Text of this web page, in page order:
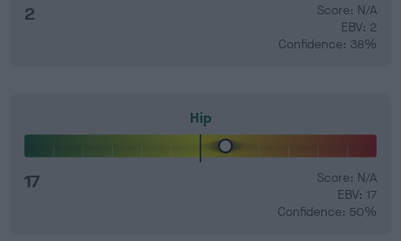
2
Score: N/A
EBV: 2
Confidence: 38%
Hip
17
Score: N/A
EBV: 17
Confidence: 50%